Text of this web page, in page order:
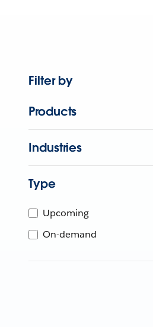
Filter by
Products
Industries
Type
Upcoming
On-demand